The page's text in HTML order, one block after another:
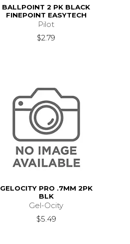
BALLPOINT 2 PK BLACK
FINEPOINT EASYTECH
Pilot
$2.79
GELOCITY PRO .7MM 2PK
BLK
Gel-Ocity
$5.49